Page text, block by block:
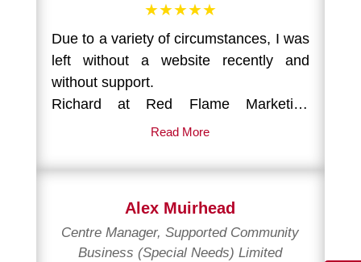
★★★★★
Due to a variety of circumstances, I was
left without a website recently and
without support.
Richard at Red Flame Marketing
stepped in at the last minute and took
Within a short space of time, my
website was back up, with new images,
a new structure and new copy.
Read More
Alex Muirhead
Centre Manager, Supported Community
Business (Special Needs) Limited